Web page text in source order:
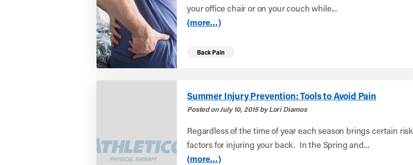
your office chair or on your couch while...
(more…)
Back Pain
Summer Injury Prevention: Tools to Avoid Pain
Posted on July 10, 2015 by Lori Diamos
Regardless of the time of year each season brings certain risk
factors for injuring your back. In the Spring and...
(more…)